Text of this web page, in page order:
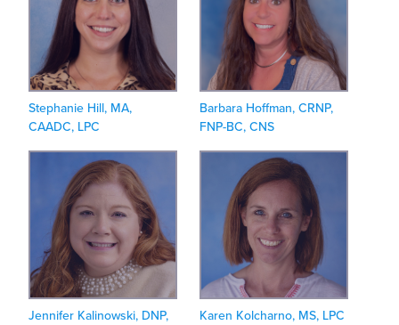
Stephanie Hill, MA,
CAADC, LPC
Barbara Hoffman, CRNP,
FNP-BC, CNS
Jennifer Kalinowski, DNP,
Karen Kolcharno, MS, LPC